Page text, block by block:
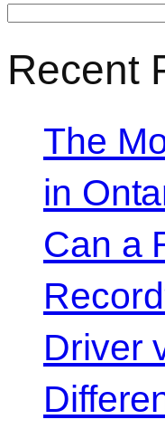
Recent
The
in
Can a
Driver